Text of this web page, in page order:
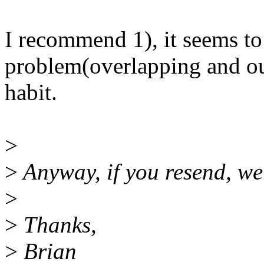
I recommend 1), it seems
problem(overlapping and
habit.
>
>Anyway, if you resend,
>
> Thanks,
> Brian